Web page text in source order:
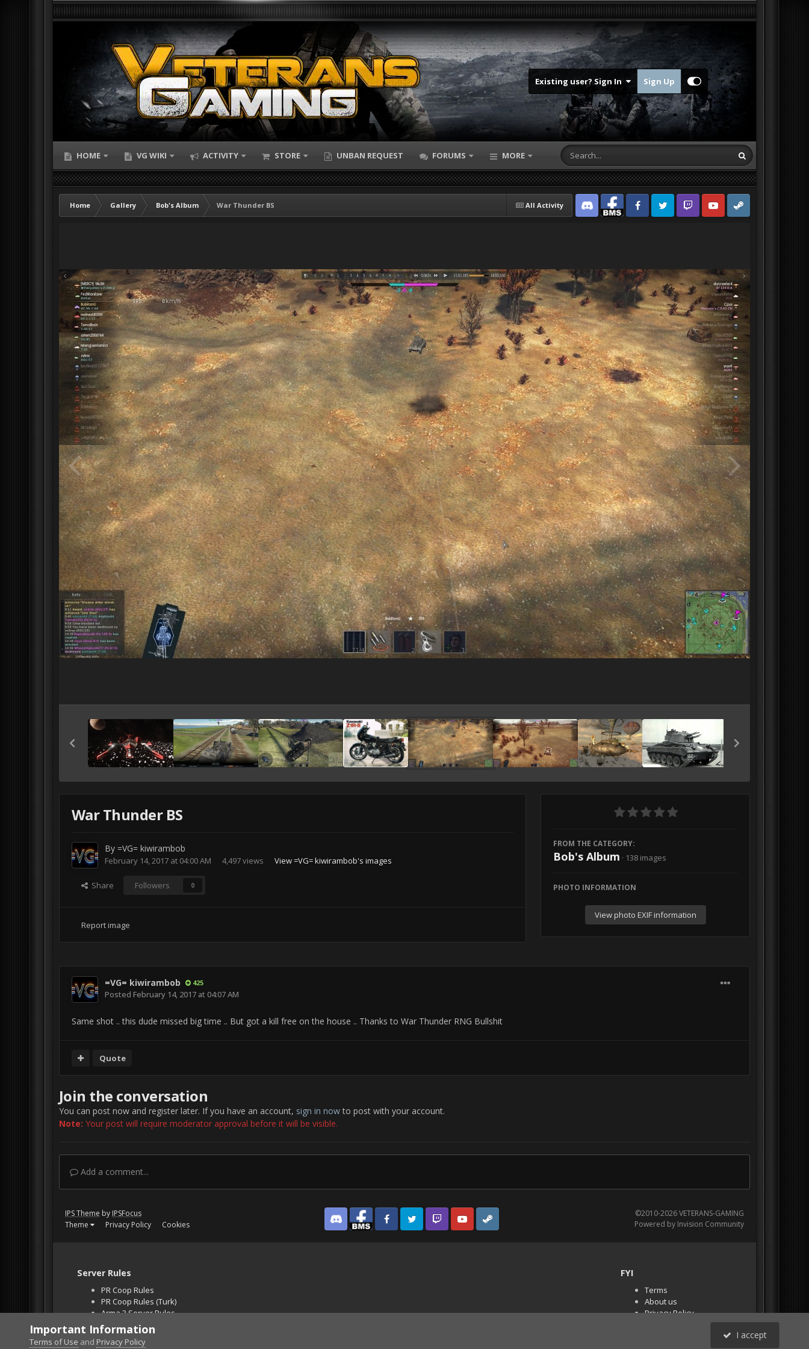
Existing user? Sign In Sign Up
HOME VG WIKI ACTIVITY STORE UNBAN REQUEST FORUMS MORE
All Activity
Home Gallery Bob's Album
War Thunder BS
Discord Facebook BMSFacebook VG
Twitter Twitch YouTubeSteam
War Thunder BS
By =VG= kiwirambob
February 14, 2017 at 04:00 AM 4,497 views View =VG= kiwirambob's images
Share Followers 0
Report image
FROM THE CATEGORY:
Bob's Album · 138 images
PHOTO INFORMATION
View photo EXIF information
=VG= kiwirambob 425
Posted February 14, 2017 at 04:07 AM
Same shot .. this dude missed big time .. But got a kill free on the house .. Thanks to War Thunder RNG Bullshit
Quote
Join the conversation
You can post now and register later. If you have an account, sign in nowto post with your account.
Note: Your post will require moderator approval before it will be visible.
Add a comment...
IPS Theme by IPSFocus
Theme
Privacy Policy Cookies Discord Facebook BMSFacebook VG
Twitter Twitch YouTubeSteam
©2010-2026 VETERANS-GAMING
Powered by Invision Community
Server Rules
PR Coop Rules
PR Coop Rules (Turk)
Arma 3 Server Rules
Falcon BMS Server
Unban Request
FYI
Terms
About us
Privacy Policy
PR Demos (Tracker
Important Information
Terms of Use and Privacy Policy
I accept